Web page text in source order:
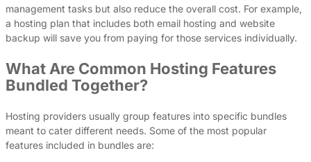
management tasks but also reduce the overall cost. For example,
a hosting plan that includes both email hosting and website
backup will save you from paying for those services individually.
What Are Common Hosting Features
Bundled Together?
Hosting providers usually group features into specific bundles
meant to cater different needs. Some of the most popular
features included in bundles are: